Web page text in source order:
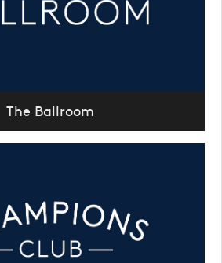
The Ballroom